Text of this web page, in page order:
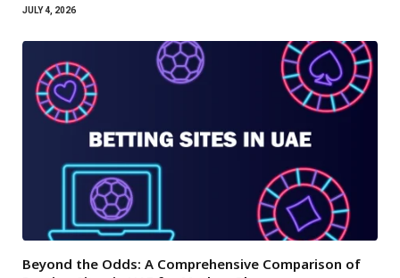
JULY 4, 2026
Beyond the Odds: A Comprehensive Comparison of